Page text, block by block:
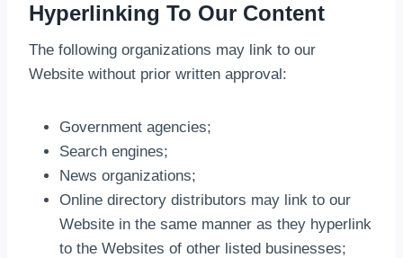
Hyperlinking To Our Content
The following organizations may link to our
Website without prior written approval:
Government agencies;
Search engines;
News organizations;
Online directory distributors may link to our
Website in the same manner as they hyperlink
to the Websites of other listed businesses;